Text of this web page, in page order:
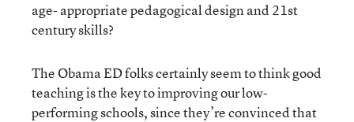
age- appropriate pedagogical design and 21st
century skills?
The Obama ED folks certainly seem to think good
teaching is the key to improving our low-
performing schools, since they’re convinced that